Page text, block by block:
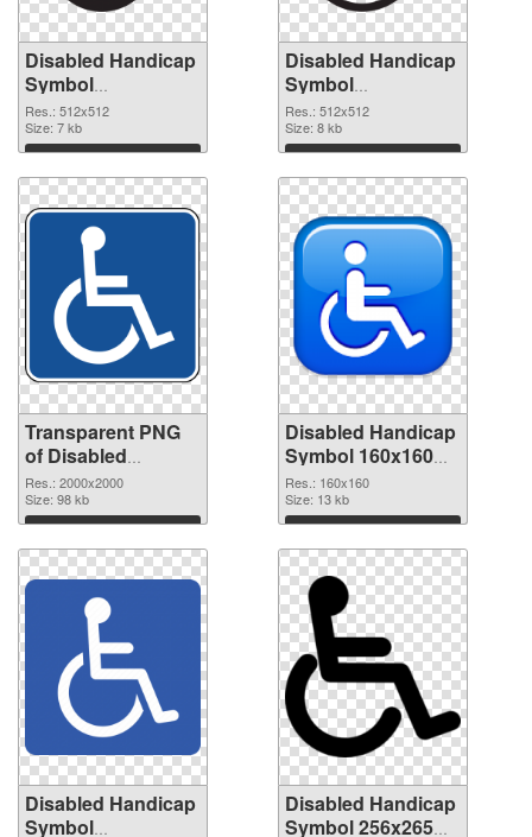
Disabled Handicap
Symbol
transparent PNG
picture 79993
transparent PNG
graphic
Res.: 512x512
Size: 7 kb
Download
Disabled Handicap
Symbol
transparent PNG
picture 79992 PNG
image
Res.: 512x512
Size: 8 kb
Download
Transparent PNG
of Disabled
Handicap Symbol
PNG picture large
resolution
2000x2000
Res.: 2000x2000
Size: 98 kb
Download
Disabled Handicap
Symbol 160x160
PNG picture
Res.: 160x160
Size: 13 kb
Download
Disabled Handicap
Symbol
Disabled Handicap
Symbol 256x265